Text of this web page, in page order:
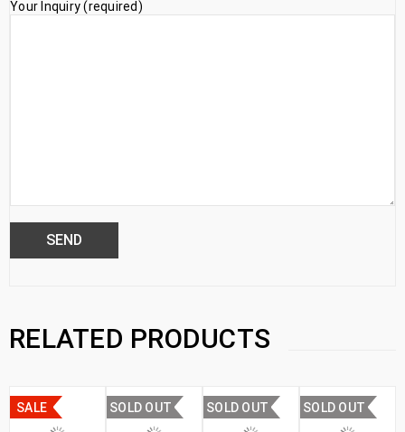
Your Inquiry (required)
RELATED PRODUCTS
SALE SOLD OUT SOLD OUT SOLD OUT